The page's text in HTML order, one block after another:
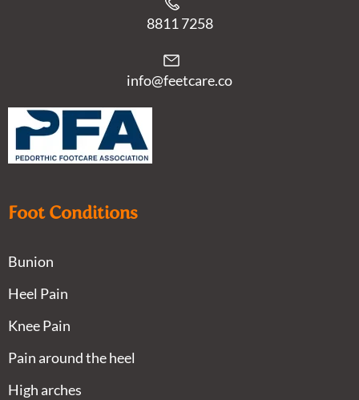
8811 7258
info@feetcare.co
Foot Conditions
Bunion
Heel Pain
Knee Pain
Pain around the heel
High arches